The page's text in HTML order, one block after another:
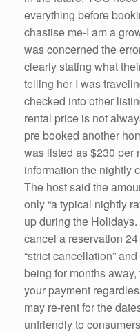
everything before
chastise me-I am a
was concerned the
clearly stating what
telling her I was
checked into other
rental price is not
pre booked another
was listed as $230 per
information the nightly
The host said the
only “a typical nightly
up during the
cancel a reservation
“strict cancellation”
being for months
your payment
may re-rent for the
unfriendly to